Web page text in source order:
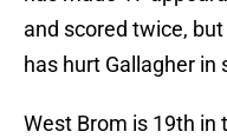
and scored twice,
has hurt Gallagher in
West Brom is 19th in